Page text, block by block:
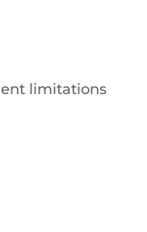
limitations